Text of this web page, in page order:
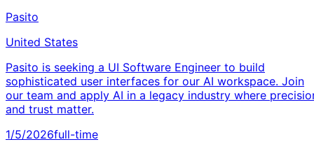
Pasito
United States
Pasito is seeking a UI Software Engineer to build
sophisticated user interfaces for our AI workspace. Join
our team and apply AI in a legacy industry where
and trust matter.
1/5/2026full-time